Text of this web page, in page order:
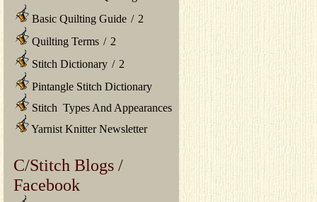
Basic Quilting Guide / 2
Quilting Terms / 2
Stitch Dictionary / 2
Pintangle Stitch Dictionary
Stitch Types And Appearances
Yarnist Knitter Newsletter
C/Stitch Blogs /
Facebook